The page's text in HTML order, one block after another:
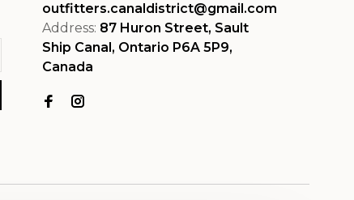
outfitters.canaldistrict@gmail.com
Address: 87 Huron Street, Sault
Ship Canal, Ontario P6A 5P9,
Canada